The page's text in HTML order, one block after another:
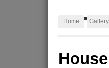
Home Gallery
House